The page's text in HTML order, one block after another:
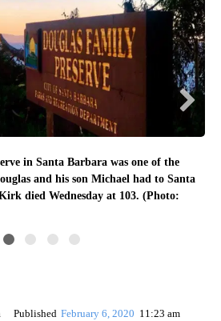
in Santa Barbara was one of the
and his son Michael had to Santa
died Wednesday at 103. (Photo:
Published February 6, 2020 11:23 am